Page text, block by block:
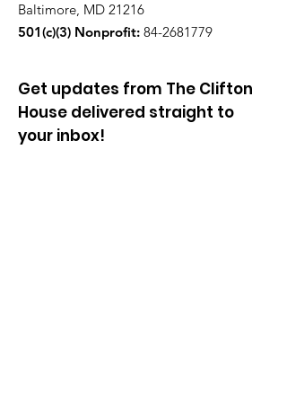
Baltimore, MD 21216
501(c)(3) Nonprofit: 84-2681779
Get updates from The Clifton
House delivered straight to
your inbox!